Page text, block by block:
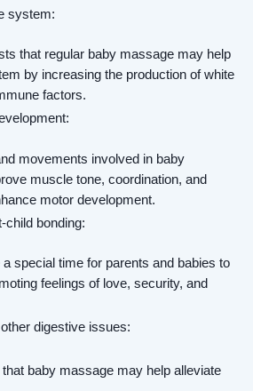
system:
that regular baby massage may help
by increasing the production of white
factors.
movements involved in baby
muscle tone, coordination, and
motor development.
child bonding:
special time for parents and babies to
feelings of love, security, and
digestive issues:
baby massage may help alleviate